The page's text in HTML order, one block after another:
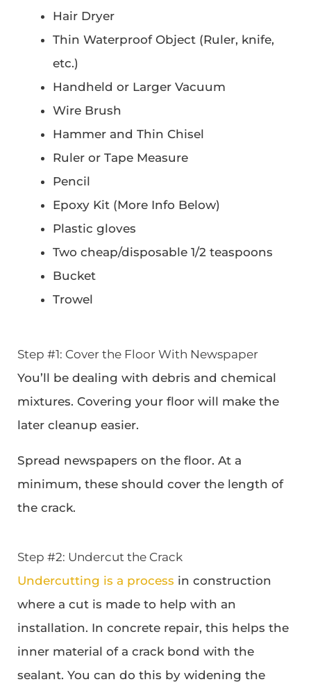
Hair Dryer
Thin Waterproof Object (Ruler, knife,
etc.)
Handheld or Larger Vacuum
Wire Brush
Hammer and Thin Chisel
Ruler or Tape Measure
Pencil
Epoxy Kit (More Info Below)
Plastic gloves
Two cheap/disposable 1/2 teaspoons
Bucket
Trowel
Step #1: Cover the Floor With Newspaper
You’ll be dealing with debris and chemical
mixtures. Covering your floor will make the
later cleanup easier.
Spread newspapers on the floor. At a
minimum, these should cover the length of
the crack.
Step #2: Undercut the Crack
Undercutting is a process in construction
where a cut is made to help with an
installation. In concrete repair, this helps the
inner material of a crack bond with the
sealant. You can do this by widening the